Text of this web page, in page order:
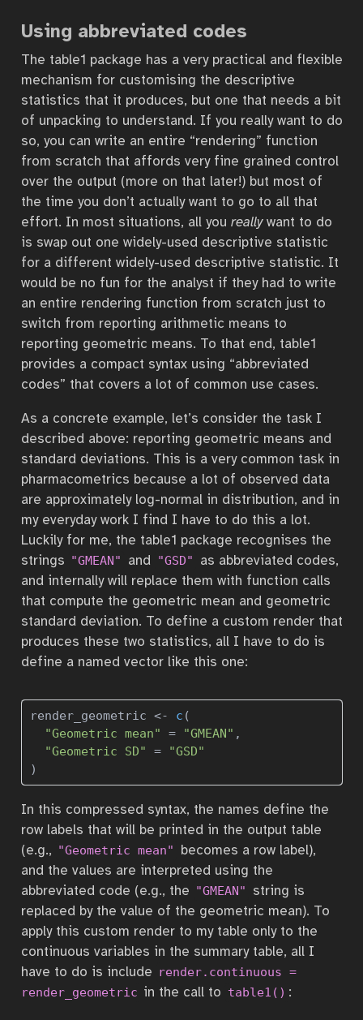
Using abbreviated codes
The table1 package has a very practical and flexible
mechanism for customising the descriptive
statistics that it produces, but one that needs a bit
of unpacking to understand. If you really want to do
so, you can write an entire “rendering” function
from scratch that affords very fine grained control
over the output (more on that later!) but most of
the time you don’t actually want to go to all that
effort. In most situations, all you reallywant to do
is swap out one widely-used descriptive statistic
for a different widely-used descriptive statistic. It
would be no fun for the analyst if they had to write
an entire rendering function from scratch just to
switch from reporting arithmetic means to
reporting geometric means. To that end, table1
provides a compact syntax using “abbreviated
codes” that covers a lot of common use cases.
As a concrete example, let’s consider the task I
described above: reporting geometric means and
standard deviations. This is a very common task in
pharmacometrics because a lot of observed data
are approximately log-normal in distribution, and in
my everyday work I find I have to do this a lot.
Luckily for me, the table1 package recognises the
strings "GMEAN" and "GSD"
as abbreviated codes,
and internally will replace them with function calls
that compute the geometric mean and geometric
standard deviation. To define a custom render that
produces these two statistics, all I have to do is
define a named vector like this one:
render_geometric <- c (
"Geometric mean"
= "GMEAN" ,
"Geometric SD"
=
"GSD"
)
In this compressed syntax, the names define the
row labels that will be printed in the output table
(e.g., "Geometric mean"
becomes a row label),
and the values are interpreted using the
abbreviated code (e.g., the "GMEAN"
string is
replaced by the value of the geometric mean). To
apply this custom render to my table only to the
continuous variables in the summary table, all I
have to do is include render.continuous =
render_geometric in the call to table1() :